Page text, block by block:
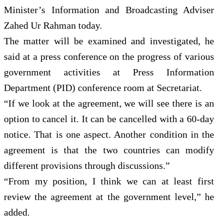
Minister’s Information and Broadcasting Adviser
Zahed Ur Rahman today.
The matter will be examined and investigated, he
said at a press conference on the progress of various
government activities at Press Information
Department (PID) conference room at Secretariat.
“If we look at the agreement, we will see there is an
option to cancel it. It can be cancelled with a 60-day
notice. That is one aspect. Another condition in the
agreement is that the two countries can modify
different provisions through discussions.”
“From my position, I think we can at least first
review the agreement at the government level,” he
added.